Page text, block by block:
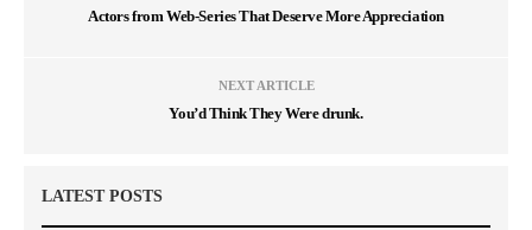
Actors from Web-Series That Deserve More Appreciation
NEXT ARTICLE
You’d Think They Were drunk.
LATEST POSTS